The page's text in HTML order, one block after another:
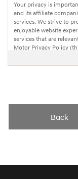
Your privacy is
and its affiliate
services. We strive to
enjoyable website
services that are
Motor Privacy Policy
how we collect, use
Back